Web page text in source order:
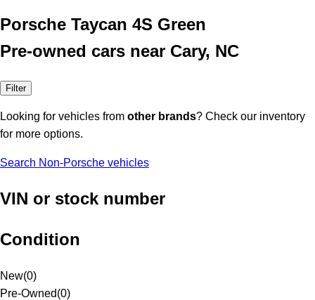
Porsche Taycan 4S Green
Pre-owned cars near Cary, NC
Filter
Looking for vehicles from other brands? Check our inventory
for more options.
Search Non-Porsche vehicles
VIN or stock number
Condition
New(0)
Pre-Owned(0)